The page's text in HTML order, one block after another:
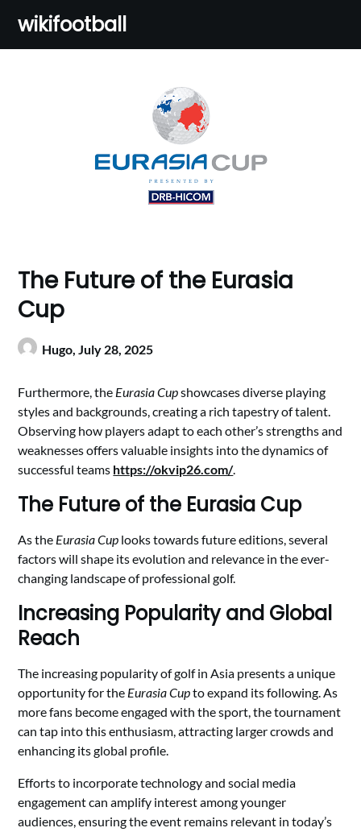
content
wikifootball
The Future of the Eurasia
Cup
Hugo,July 28, 2025
Furthermore, the Eurasia Cupshowcases diverse playing
styles and backgrounds, creating a rich tapestry of talent.
Observing how players adapt to each other’s strengths and
weaknesses offers valuable insights into the dynamics of
successful teams https://okvip26.com/.
The Future of the Eurasia Cup
As the Eurasia Cup looks towards future editions, several
factors will shape its evolution and relevance in the ever-
changing landscape of professional golf.
Increasing Popularity and Global
Reach
The increasing popularity of golf in Asia presents a unique
opportunity for the Eurasia Cupto expand its following. As
more fans become engaged with the sport, the tournament
can tap into this enthusiasm, attracting larger crowds and
enhancing its global profile.
Efforts to incorporate technology and social media
engagement can amplify interest among younger
audiences, ensuring the event remains relevant in today’s